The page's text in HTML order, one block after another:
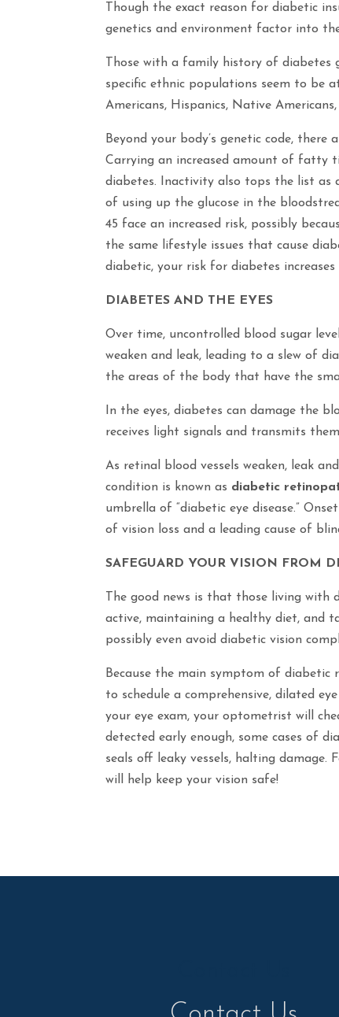
Though the exact reason for diabetic
genetics and environment factor into
Those with a family history of diabetes
specific ethnic populations seem to be
Americans, Hispanics, Native
Beyond your body’s genetic code,
Carrying an increased amount of fatty
diabetes. Inactivity also tops the list as
of using up the glucose in the
45 face an increased risk, possibly
the same lifestyle issues that cause
diabetic, your risk for diabetes
DIABETES AND THE EYES
Over time, uncontrolled blood sugar
weaken and leak, leading to a slew of
the areas of the body that have the
In the eyes, diabetes can damage the
receives light signals and transmits
As retinal blood vessels weaken, leak
condition is known as diabetic
umbrella of “diabetic eye disease.”
of vision loss and a leading cause of
SAFEGUARD YOUR VISION FROM
The good news is that those living with
active, maintaining a healthy diet, and
possibly even avoid diabetic vision
Because the main symptom of diabetic
to schedule a comprehensive, dilated
your eye exam, your optometrist will
detected early enough, some cases of
seals off leaky vessels, halting
will help keep your vision safe!